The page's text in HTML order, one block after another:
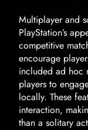
Multiplayer and
PlayStation’s
competitive
encourage
included ad hoc
players to
locally. These
interaction,
than a solitary